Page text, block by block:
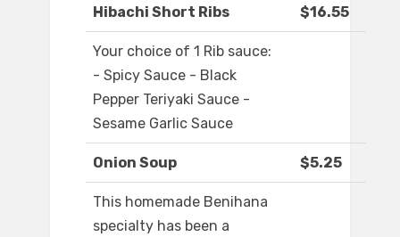
Hibachi Short Ribs $16.55
Your choice of 1 Rib sauce:
- Spicy Sauce - Black
Pepper Teriyaki Sauce -
Sesame Garlic Sauce
Onion Soup $5.25
This homemade Benihana
specialty has been a